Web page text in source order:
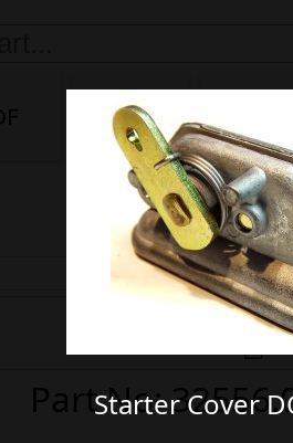
DG/DF
Part No:
Starter Cover